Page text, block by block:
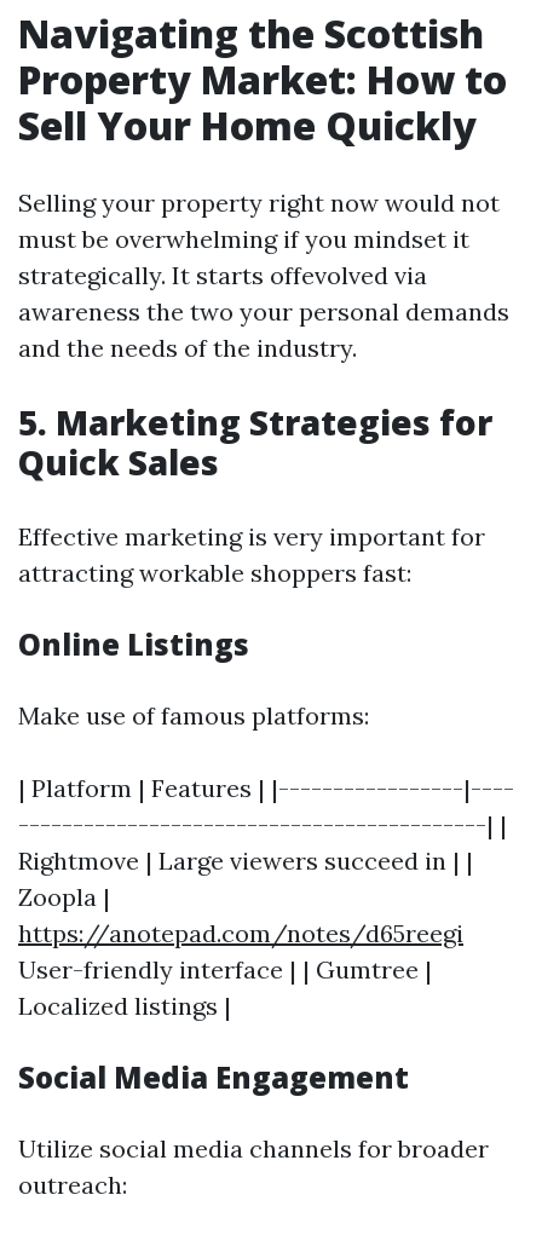
Navigating the Scottish
Property Market: How to
Sell Your Home Quickly
Selling your property right now would not
must be overwhelming if you mindset it
strategically. It starts offevolved via
awareness the two your personal demands
and the needs of the industry.
5. Marketing Strategies for
Quick Sales
Effective marketing is very important for
attracting workable shoppers fast:
Online Listings
Make use of famous platforms:
| Platform | Features | |-----------------|----
-------------------------------------------| |
Rightmove | Large viewers succeed in | |
Zoopla |
https://anotepad.com/notes/d65reegi
User-friendly interface | | Gumtree |
Localized listings |
Social Media Engagement
Utilize social media channels for broader
outreach: